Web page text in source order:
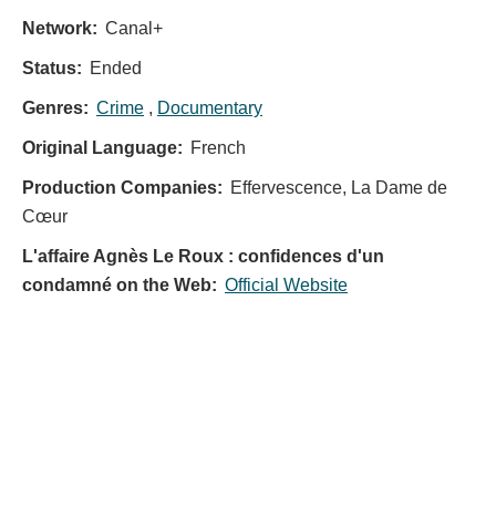
Network: Canal+
Status: Ended
Genres: Crime , Documentary
Original Language: French
Production Companies: Effervescence, La Dame de
Cœur
L'affaire Agnès Le Roux : confidences d'un
condamné on the Web: Official Website